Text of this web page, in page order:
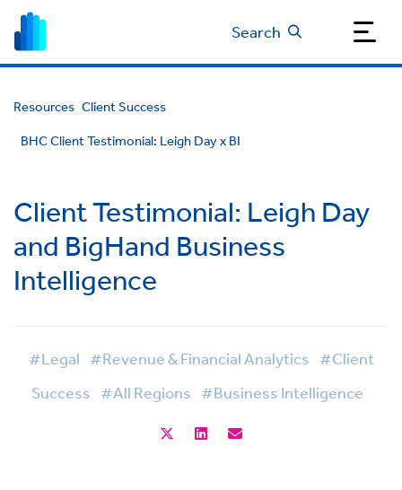
Search
Resources Client Success
BHC Client Testimonial: Leigh Day x BI
Client Testimonial: Leigh Day
and BigHand Business
Intelligence
#Legal #Revenue & Financial Analytics #Client
Success #All Regions #Business Intelligence